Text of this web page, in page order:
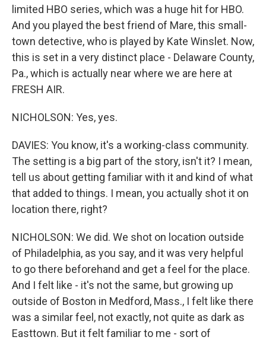
limited HBO series, which was a huge hit for HBO.
And you played the best friend of Mare, this small-
town detective, who is played by Kate Winslet. Now,
this is set in a very distinct place - Delaware County,
Pa., which is actually near where we are here at
FRESH AIR.
NICHOLSON: Yes, yes.
DAVIES: You know, it's a working-class community.
The setting is a big part of the story, isn't it? I mean,
tell us about getting familiar with it and kind of what
that added to things. I mean, you actually shot it on
location there, right?
NICHOLSON: We did. We shot on location outside
of Philadelphia, as you say, and it was very helpful
to go there beforehand and get a feel for the place.
And I felt like - it's not the same, but growing up
outside of Boston in Medford, Mass., I felt like there
was a similar feel, not exactly, not quite as dark as
Easttown. But it felt familiar to me - sort of